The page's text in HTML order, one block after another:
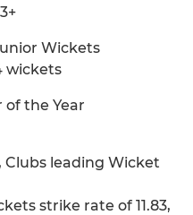
Wickets
wickets
of the Year
Clubs leading Wicket
strike rate of 11.83,